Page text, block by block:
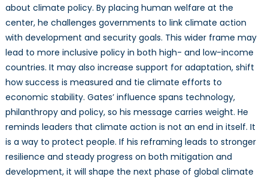
about climate policy. By placing human welfare at the
center, he challenges governments to link climate action
with development and security goals. This wider frame may
lead to more inclusive policy in both high- and low-income
countries. It may also increase support for adaptation, shift
how success is measured and tie climate efforts to
economic stability. Gates’ influence spans technology,
philanthropy and policy, so his message carries weight. He
reminds leaders that climate action is not an end in itself. It
is a way to protect people. If his reframing leads to stronger
resilience and steady progress on both mitigation and
development, it will shape the next phase of global climate